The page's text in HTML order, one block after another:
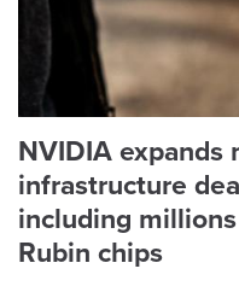
NVIDIA expands
infrastructure
including
Rubin chips